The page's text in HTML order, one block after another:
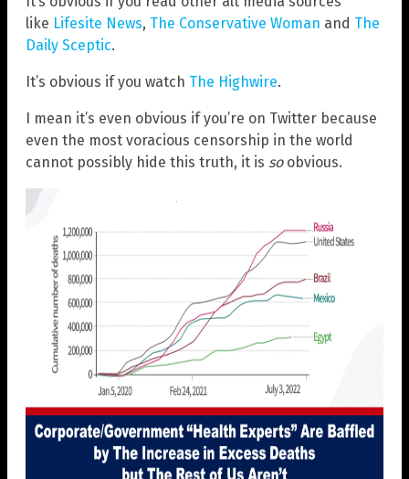
like Lifesite News, The Conservative Woman and The
Daily Sceptic.
It’s obvious if you watch The Highwire.
I mean it’s even obvious if you’re on Twitter because
even the most voracious censorship in the world
cannot possibly hide this truth, it is so obvious.